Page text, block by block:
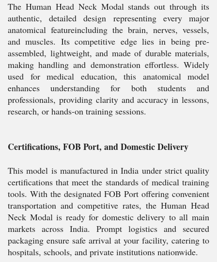
The Human Head Neck Modal stands out through its
authentic, detailed design representing every major
anatomical featureincluding the brain, nerves, vessels,
and muscles. Its competitive edge lies in being pre-
assembled, lightweight, and made of durable materials,
making handling and demonstration effortless. Widely
used for medical education, this anatomical model
enhances understanding for both students and
professionals, providing clarity and accuracy in lessons,
research, or hands-on training sessions.
Certifications, FOB Port, and Domestic Delivery
This model is manufactured in India under strict quality
certifications that meet the standards of medical training
tools. With the designated FOB Port offering convenient
transportation and competitive rates, the Human Head
Neck Modal is ready for domestic delivery to all main
markets across India. Prompt logistics and secured
packaging ensure safe arrival at your facility, catering to
hospitals, schools, and private institutions nationwide.